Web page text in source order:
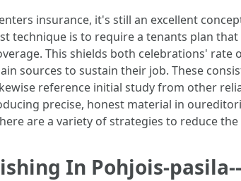
insurance, it's still an excellent
technique is to require a tenants plan
This shields both celebrations'
sources to sustain their job. These
reference initial study from other
precise, honest material in
are a variety of strategies to reduce
In Pohjois-